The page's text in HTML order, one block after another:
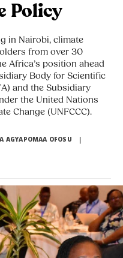
Policy
in Nairobi, climate
from over 30
Africa’s position ahead
Body for Scientific
and the Subsidiary
the United Nations
Change (UNFCCC).
AGYAPOMAA OFOSU